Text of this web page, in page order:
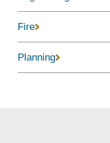
Fire
Planning